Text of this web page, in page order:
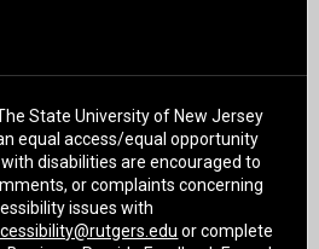
State University of New Jersey
equal access/equal opportunity
disabilities are encouraged to
or complaints concerning
issues with
or complete